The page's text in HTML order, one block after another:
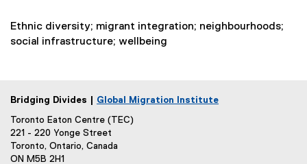
Ethnic diversity; migrant integration; neighbourhoods;
social infrastructure; wellbeing
Bridging Divides | Global Migration Institute
Toronto Eaton Centre (TEC)
221 - 220 Yonge Street
Toronto, Ontario, Canada
ON M5B 2H1